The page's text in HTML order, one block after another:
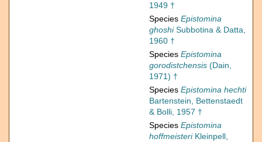
1949 †
Species Epistomina
ghoshiSubbotina & Datta,
1960 †
Species Epistomina
gorodistchensis (Dain,
1971) †
Species Epistomina hechti
Bartenstein, Bettenstaedt
& Bolli, 1957 †
Species Epistomina
hoffmeisteriKleinpell,